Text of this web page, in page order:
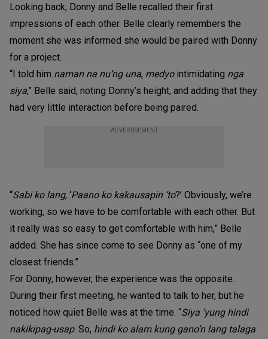
Looking back, Donny and Belle recalled their first
impressions of each other. Belle clearly remembers the
moment she was informed she would be paired with Donny
for a project.
“I told him naman na nu’ng una, medyointimidating nga
siya,” Belle said, noting Donny’s height, and adding that they
had very little interaction before being paired.
ADVERTISEMENT
“Sabi ko lang, ‘Paano ko kakausapin ’to?’ Obviously, we’re
working, so we have to be comfortable with each other. But
it really was so easy to get comfortable with him,” Belle
added. She has since come to see Donny as “one of my
closest friends.”
For Donny, however, the experience was the opposite.
During their first meeting, he wanted to talk to her, but he
noticed how quiet Belle was at the time. “Siya ’yung hindi
nakikipag-usap. So, hindi ko alam kung gano’n lang talaga